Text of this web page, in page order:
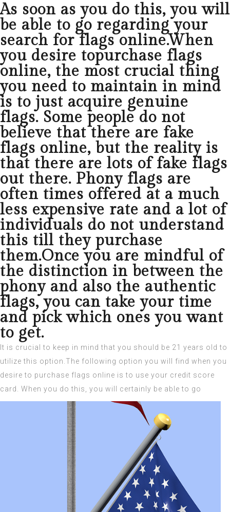
As soon as you do this, you will
be able to go regarding your
search for flags online.When
you desire topurchase flags
online, the most crucial thing
you need to maintain in mind
is to just acquire genuine
flags. Some people do not
believe that there are fake
flags online, but the reality is
that there are lots of fake flags
out there. Phony flags are
often times offered at a much
less expensive rate and a lot of
individuals do not understand
this till they purchase
them.Once you are mindful of
the distinction in between the
phony and also the authentic
flags, you can take your time
and pick which ones you want
to get.
It is crucial to keep in mind that you should be 21 years old to
utilize this option.The following option you will find when you
desire to purchase flags online is to use your credit score
card.
When you do this, you will certainly be able to go